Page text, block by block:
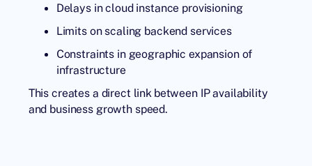
Delays in cloud instance provisioning
Limits on scaling backend services
Constraints in geographic expansion of
infrastructure
This creates a direct link between IP availability
and business growth speed.